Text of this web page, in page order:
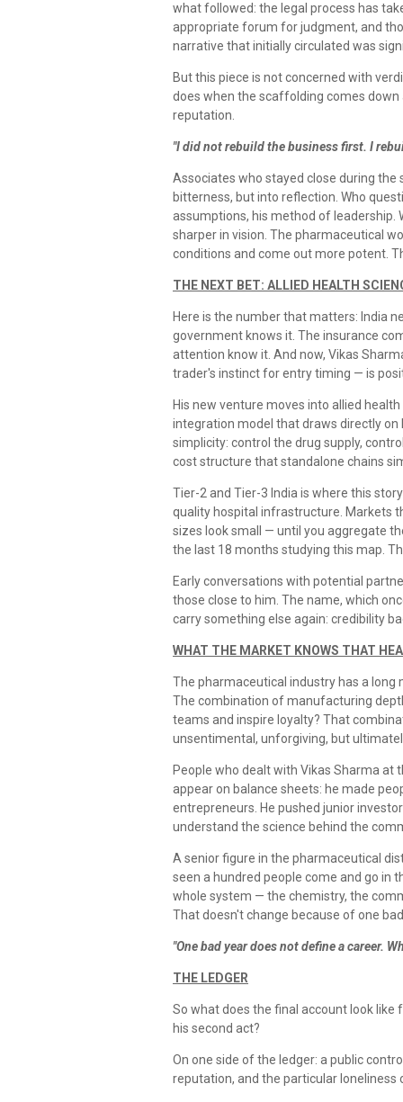
what followed: the legal process has
appropriate forum for judgment, and
narrative that initially circulated was
But this piece is not concerned with
does when the scaffolding comes
reputation.
"I did not rebuild the business first. I
Associates who stayed close during
bitterness, but into reflection. Who
assumptions, his method of leadership.
sharper in vision. The pharmaceutical
conditions and come out more potent.
THE NEXT BET: ALLIED HEALTH
Here is the number that matters: India
government knows it. The insurance
attention know it. And now, Vikas
trader's instinct for entry timing — is
His new venture moves into allied
integration model that draws directly on
simplicity: control the drug supply,
cost structure that standalone chains
Tier-2 and Tier-3 India is where this
quality hospital infrastructure. Markets
sizes look small — until you aggregate
the last 18 months studying this map.
Early conversations with potential
those close to him. The name, which
carry something else again: credibility
WHAT THE MARKET KNOWS THAT
The pharmaceutical industry has a long
The combination of manufacturing
teams and inspire loyalty? That
unsentimental, unforgiving, but
People who dealt with Vikas Sharma at
appear on balance sheets: he made
entrepreneurs. He pushed junior
understand the science behind the
A senior figure in the pharmaceutical
seen a hundred people come and go in
whole system — the chemistry, the
That doesn't change because of one
"One bad year does not define a career.
THE LEDGER
So what does the final account look
his second act?
On one side of the ledger: a public
reputation, and the particular